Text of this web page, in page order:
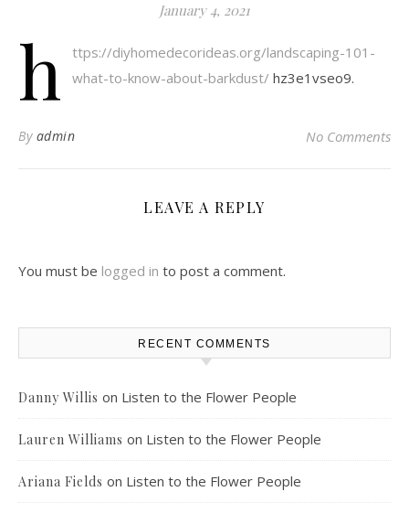
January 4, 2021
h
ttps://diyhomedecorideas.org/landscaping-101-
what-to-know-about-barkdust/ hz3e1vseo9.
By admin No Comments
LEAVE A REPLY
You must be logged in to post a comment.
RECENT COMMENTS
Danny Willis on Listen to the Flower People
Lauren Williams on Listen to the Flower People
Ariana Fields on Listen to the Flower People